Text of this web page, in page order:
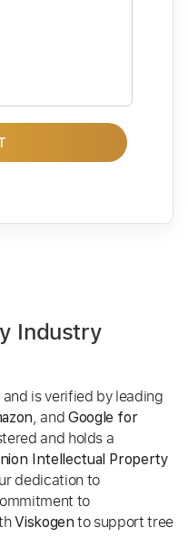
Industry
and is verified by leading
, and Google for
and holds a
Intellectual Property
dedication to
to
Viskogen to support tree